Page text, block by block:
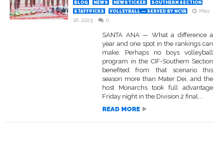
BLOG NEWS NEWSTICKER
SOUTHERN SECTION
STAFFPICKS
VOLLEYBALL — SERVED BY NCVA
May
18, 2025
0
SANTA ANA — What a difference a
year and one spot in the rankings can
make. Perhaps no boys volleyball
program in the CIF-Southern Section
benefited from that scenario this
season more than Mater Dei, and the
host Monarchs took full advantage
Friday night in the Division 2 final...
READ MORE